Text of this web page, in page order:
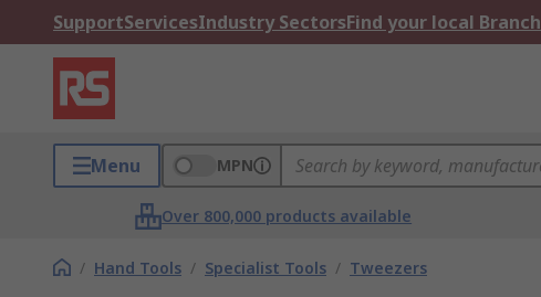
SupportServicesIndustry SectorsFind your local Branch
Menu MPN
Over 800,000 products available
/ Hand Tools / Specialist Tools / Tweezers